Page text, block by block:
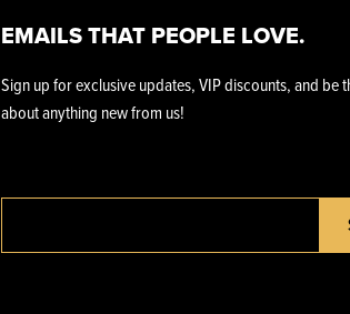
EMAILS THAT PEOPLE LOVE.
Sign up for exclusive updates, VIP discounts, and be
about anything new from us!